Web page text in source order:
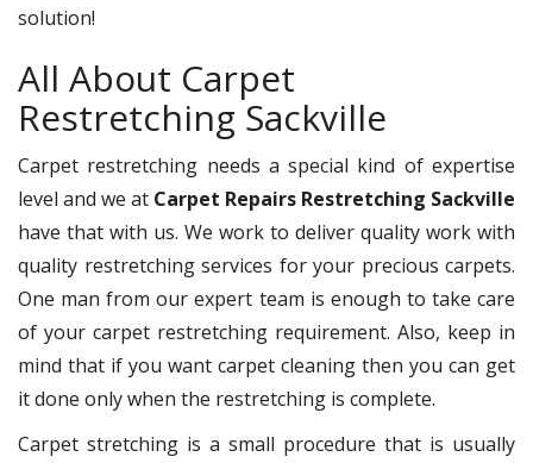
solution!
All About Carpet
Restretching Sackville
Carpet restretching needs a special kind of expertise
level and we at Carpet Repairs Restretching Sackville
have that with us. We work to deliver quality work with
quality restretching services for your precious carpets.
One man from our expert team is enough to take care
of your carpet restretching requirement. Also, keep in
mind that if you want carpet cleaning then you can get
it done only when the restretching is complete.
Carpet stretching is a small procedure that is usually